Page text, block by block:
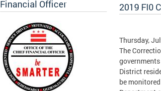
Financial Officer
2019 FI0
Thursday,
The
District
be